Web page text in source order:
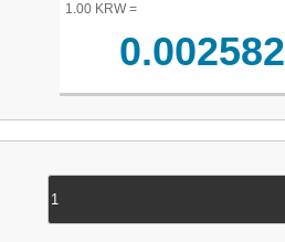
1.00 KRW =
0.002582